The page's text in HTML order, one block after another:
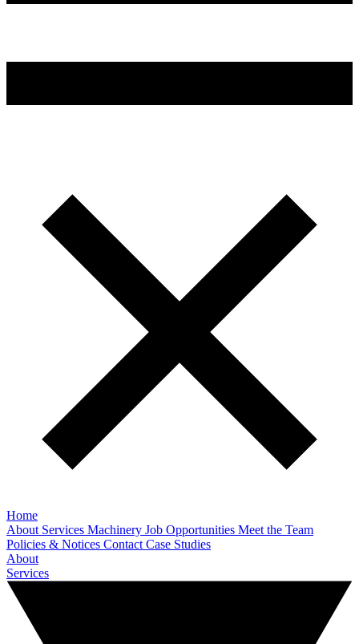
Home
About Services Machinery Job Opportunities Meet the Team
Policies & Notices Contact Case Studies
About
Services